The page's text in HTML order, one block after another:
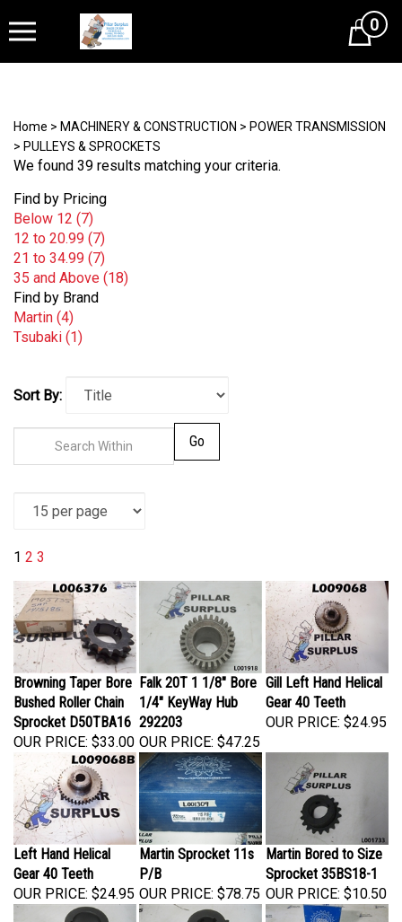
Cart0
Home > MACHINERY & CONSTRUCTION > POWER TRANSMISSION
> PULLEYS & SPROCKETS
We found 39 results matching your criteria.
Find by Pricing
Below 12 (7)
12 to 20.99 (7)
21 to 34.99 (7)
35 and Above (18)
Find by Brand
Martin (4)
Tsubaki (1)
Sort By:
Browning Taper Bore
Bushed Roller Chain
Sprocket D50TBA16
OUR PRICE:$33.00
Falk 20T 1 1/8" Bore
1/4" KeyWay Hub
292203
OUR PRICE:
$47.25
Gill Left Hand Helical
Gear 40 Teeth
OUR PRICE:$24.95
Left Hand Helical
Gear 40 Teeth
OUR PRICE:$24.95
Martin Sprocket 11s
P/B
OUR PRICE:
$78.75
Martin Bored to Size
Sprocket 35BS18-1
OUR PRICE:$10.50